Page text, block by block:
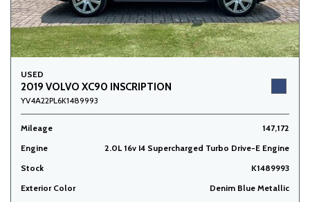
USED
2019 VOLVO XC90 INSCRIPTION
YV4A22PL6K1489993
Mileage
147,172
Engine
2.0L 16v I4 Supercharged Turbo Drive-E Engine
Stock
K1489993
Exterior Color
Denim Blue Metallic